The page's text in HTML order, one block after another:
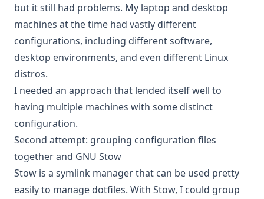
but it still had problems. My laptop and desktop
machines at the time had vastly different
configurations, including different software,
desktop environments, and even different Linux
distros.
I needed an approach that lended itself well to
having multiple machines with some distinct
configuration.
Second attempt: grouping configuration files
together and GNU Stow
Stow is a symlink manager that can be used pretty
easily to manage dotfiles. With Stow, I could group